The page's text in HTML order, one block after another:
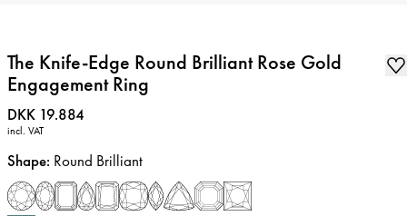
The Knife-Edge Round Brilliant Rose Gold
Engagement Ring
Price
DKK 19.884
incl. VAT
Shape: Round Brilliant